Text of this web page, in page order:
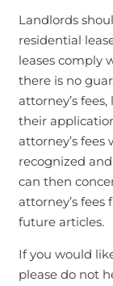
Landlords
residential
leases comply
there is no
attorney’s
their
attorney’s
recognized
can then
attorney’s
future articles.
If you would
please do not